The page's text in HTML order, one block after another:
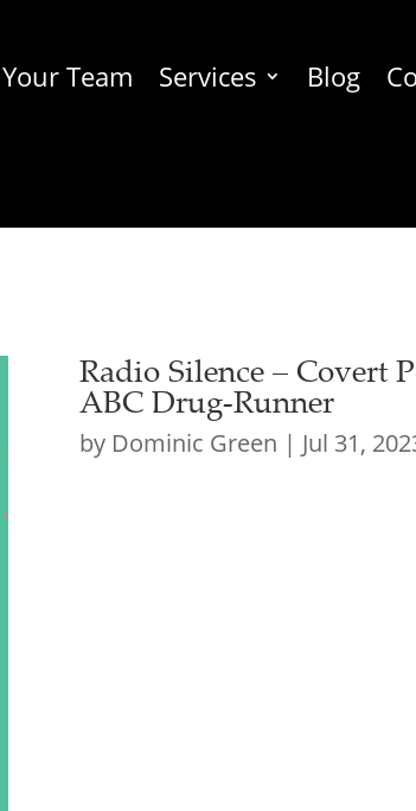
Your Team Services Blog
Radio Silence – Covert
ABC Drug-Runner
by Dominic Green | Jul 31,